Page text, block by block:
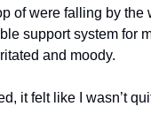
of were falling by the
support system for
and moody.
it felt like I wasn’t